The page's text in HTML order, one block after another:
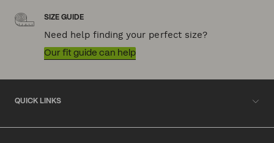
SIZE GUIDE
Need help finding your perfect size?
Our fit guide can help
QUICK LINKS